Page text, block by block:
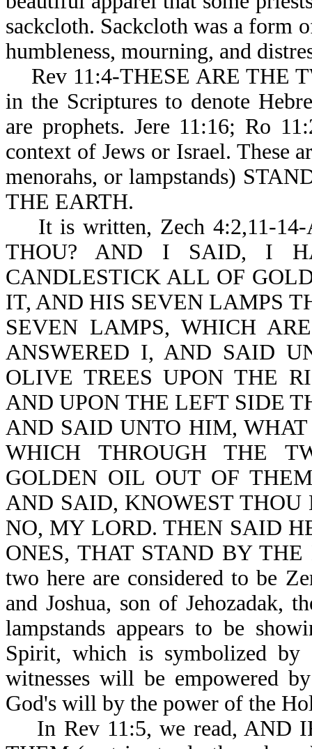
sackcloth. Sackcloth was a form
humbleness, mourning, and
Rev 11:4-THESE ARE THE
in the Scriptures to denote
are prophets. Jere 11:16; Ro
context of Jews or Israel. These
menorahs, or lampstands)
THE EARTH.
It is written, Zech 4:2,11-14-
THOU? AND I SAID, I
CANDLESTICK ALL OF
IT, AND HIS SEVEN LAMPS
SEVEN LAMPS, WHICH
ANSWERED I, AND SAID
OLIVE TREES UPON THE
AND UPON THE LEFT SIDE
AND SAID UNTO HIM,
WHICH THROUGH THE
GOLDEN OIL OUT OF
AND SAID, KNOWEST THOU
NO, MY LORD. THEN SAID
ONES, THAT STAND BY
two here are considered to be
and Joshua, son of Jehozadak,
lampstands appears to be
Spirit, which is symbolized
witnesses will be empowered
God's will by the power of the
In Rev 11:5, we read, AND